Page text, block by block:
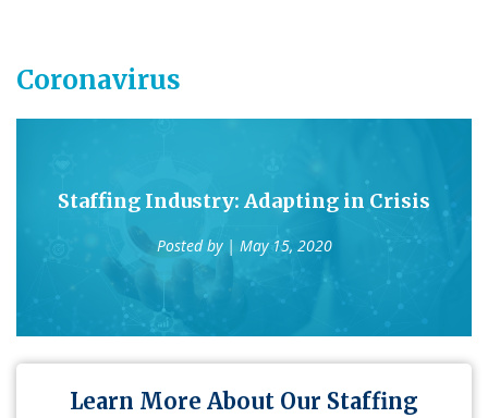
Coronavirus
Staffing Industry: Adapting in Crisis
Posted by | May 15, 2020
Learn More About Our Staffing